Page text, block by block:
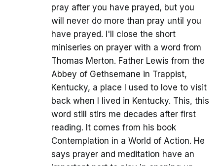
pray after you have prayed, but you
will never do more than pray until you
have prayed. I'll close the short
miniseries on prayer with a word from
Thomas Merton. Father Lewis from the
Abbey of Gethsemane in Trappist,
Kentucky, a place I used to love to visit
back when I lived in Kentucky. This, this
word still stirs me decades after first
reading. It comes from his book
Contemplation in a World of Action. He
says prayer and meditation have an